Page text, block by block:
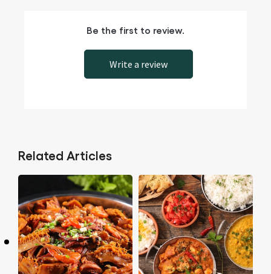
Be the first to review.
Write a review
Related Articles